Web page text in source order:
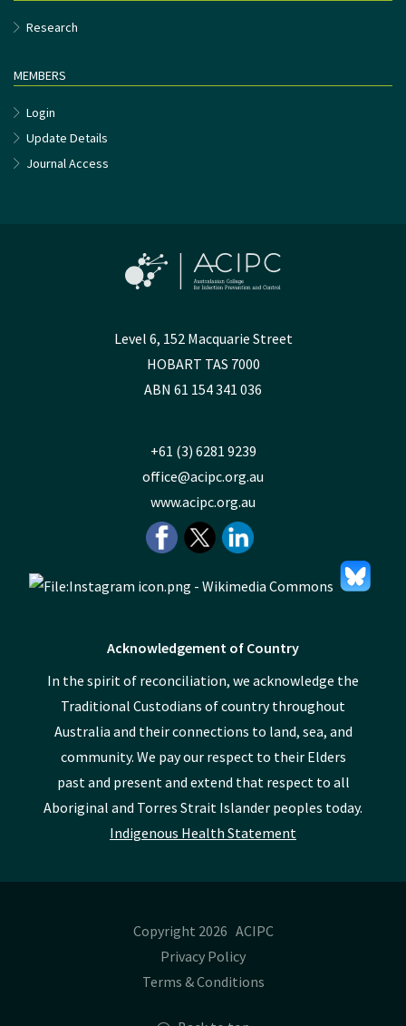
Research
MEMBERS
Login
Update Details
Journal Access
Level 6, 152 Macquarie Street
HOBART TAS 7000
ABN 61 154 341 036
+61 (3) 6281 9239
office@acipc.org.au
www.acipc.org.au
Acknowledgement of Country
In the spirit of reconciliation, we acknowledge the
Traditional Custodians of country throughout
Australia and their connections to land, sea, and
community. We pay our respect to their Elders
past and present and extend that respect to all
Aboriginal and Torres Strait Islander peoples today.
Indigenous Health Statement
Copyright 2026 ACIPC
Privacy Policy
Terms & Conditions